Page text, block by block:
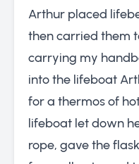
Arthur placed
then carried them
carrying my
into the lifeboat
for a thermos of
lifeboat let down
rope, gave the